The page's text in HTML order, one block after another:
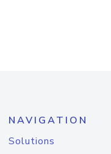
NAVIGATION
Solutions